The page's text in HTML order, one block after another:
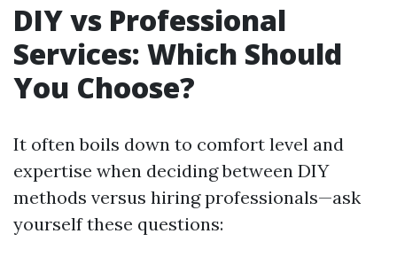
DIY vs Professional
Services: Which Should
You Choose?
It often boils down to comfort level and
expertise when deciding between DIY
methods versus hiring professionals—ask
yourself these questions: